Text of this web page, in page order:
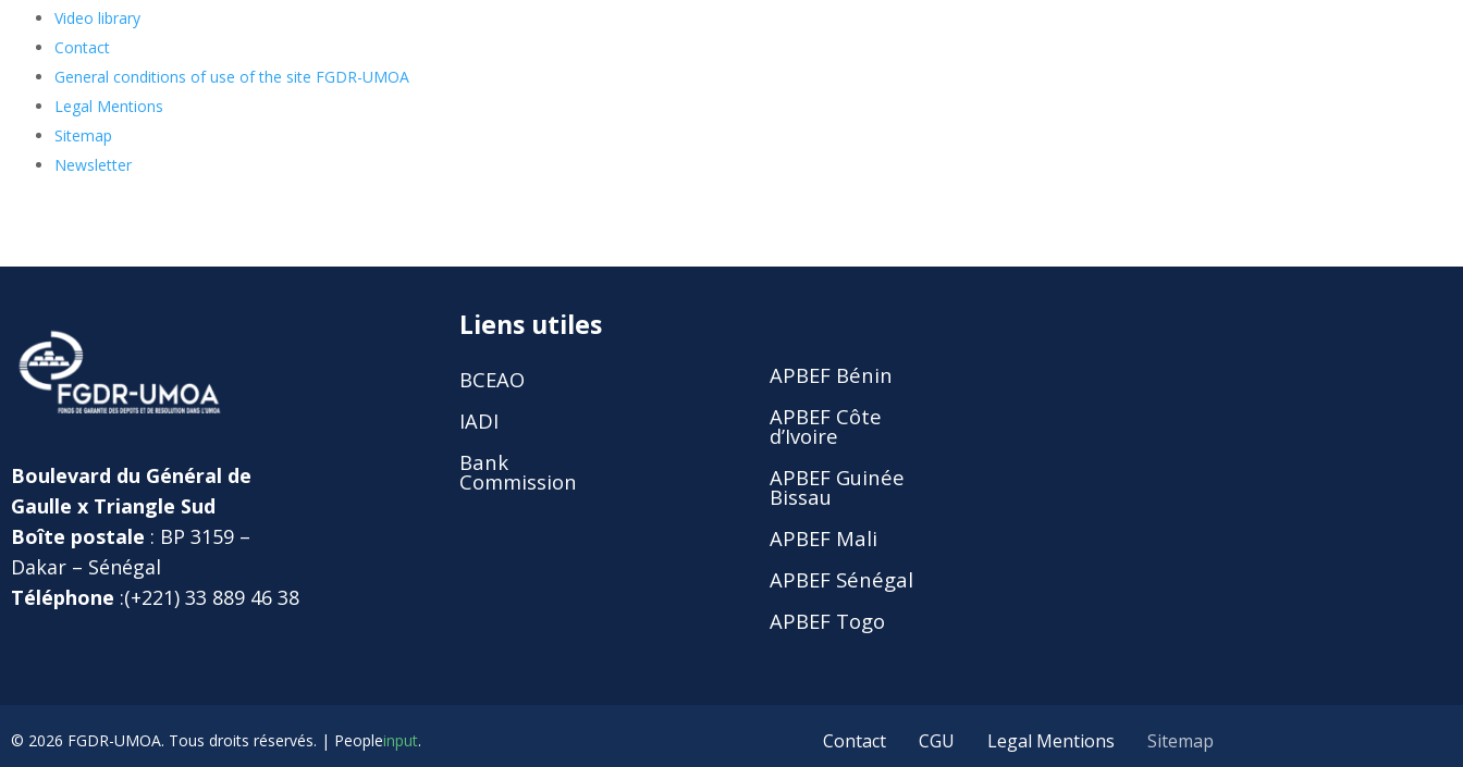
Video library
Contact
General conditions of use of the site FGDR-UMOA
Legal Mentions
Sitemap
Newsletter
Boulevard du Général de
Gaulle x Triangle Sud
Boîte postale : BP 3159 –
Dakar – Sénégal
Téléphone :(+221) 33 889 46 38
Liens utiles
BCEAO
IADI
Bank
Commission
APBEF Bénin
APBEF Côte
d’Ivoire
APBEF Guinée
Bissau
APBEF Mali
APBEF Sénégal
APBEF Togo
© 2026 FGDR-UMOA. Tous droits réservés. | Peopleinput. Contact CGU Legal Mentions Sitemap